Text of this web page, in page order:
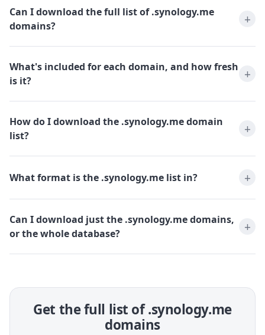
Can I download the full list of .synology.me
domains?
What's included for each domain, and how fresh
is it?
How do I download the .synology.me domain
list?
What format is the .synology.me list in?
Can I download just the .synology.me domains,
or the whole database?
Get the full list of .synology.me
domains